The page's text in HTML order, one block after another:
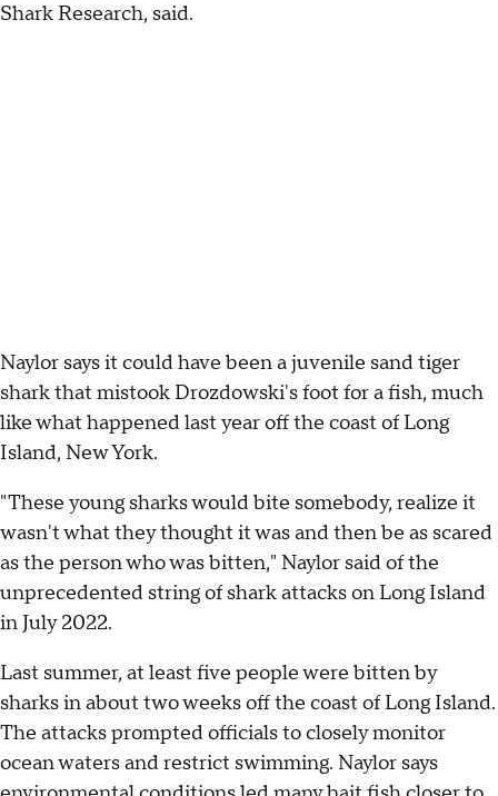
Shark Research, said.
Naylor says it could have been a juvenile sand tiger
shark that mistook Drozdowski's foot for a fish, much
like what happened last year off the coast of Long
Island, New York.
"These young sharks would bite somebody, realize it
wasn't what they thought it was and then be as scared
as the person who was bitten," Naylor said of the
unprecedented string of shark attacks on Long Island
in July 2022.
Last summer, at least five people were bitten by
sharks in about two weeks off the coast of Long Island.
The attacks prompted officials to closely monitor
ocean waters and restrict swimming. Naylor says